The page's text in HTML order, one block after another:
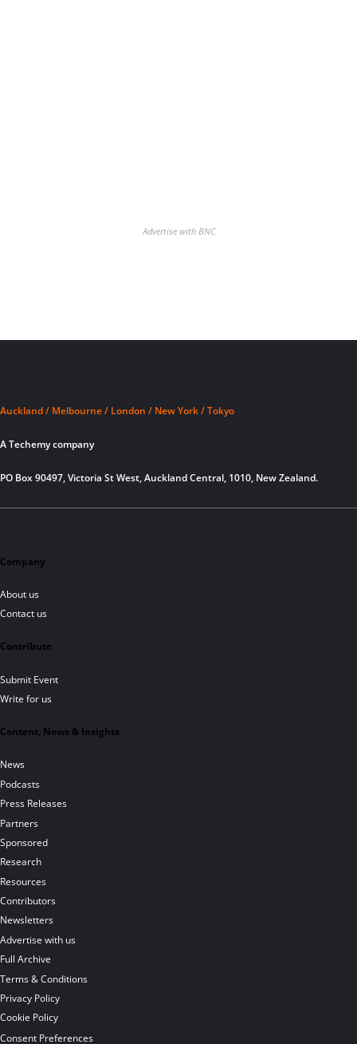
Advertise with BNC
Auckland / Melbourne / London / New York / Tokyo
A Techemy company
PO Box 90497, Victoria St West, Auckland Central, 1010, New Zealand.
Company
About us
Contact us
Contribute
Submit Event
Write for us
Content, News & Insights
News
Podcasts
Press Releases
Partners
Sponsored
Research
Resources
Contributors
Newsletters
Advertise with us
Full Archive
Terms & Conditions
Privacy Policy
Cookie Policy
Consent Preferences